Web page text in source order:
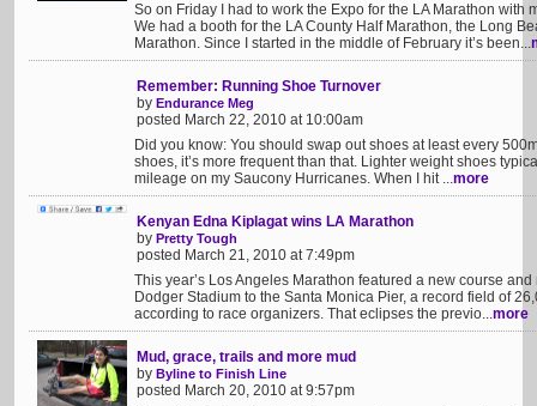
So on Friday I had to work the Expo for the LA Marathon with
We had a booth for the LA County Half Marathon, the Long
Marathon. Since I started in the middle of February it’s been...
Remember: Running Shoe Turnover
by Endurance Meg
posted March 22, 2010 at 10:00am
Did you know: You should swap out shoes at least every
shoes, it’s more frequent than that. Lighter weight shoes
mileage on my Saucony Hurricanes. When I hit ...more
Kenyan Edna Kiplagat wins LA Marathon
by Pretty Tough
posted March 21, 2010 at 7:49pm
This year’s Los Angeles Marathon featured a new course
Dodger Stadium to the Santa Monica Pier, a record field of
according to race organizers. That eclipses the previo...more
Mud, grace, trails and more mud
by Byline to Finish Line
posted March 20, 2010 at 9:57pm